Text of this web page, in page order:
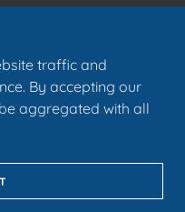
- ALL
BY
traffic and
By accepting our
aggregated with all